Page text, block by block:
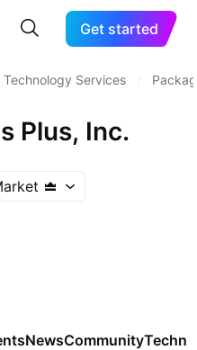
Get started
Technology Services
Plus, Inc.
NewsCommunity